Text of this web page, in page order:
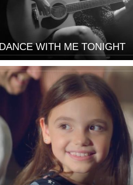
DANCE WITH ME TONIGHT